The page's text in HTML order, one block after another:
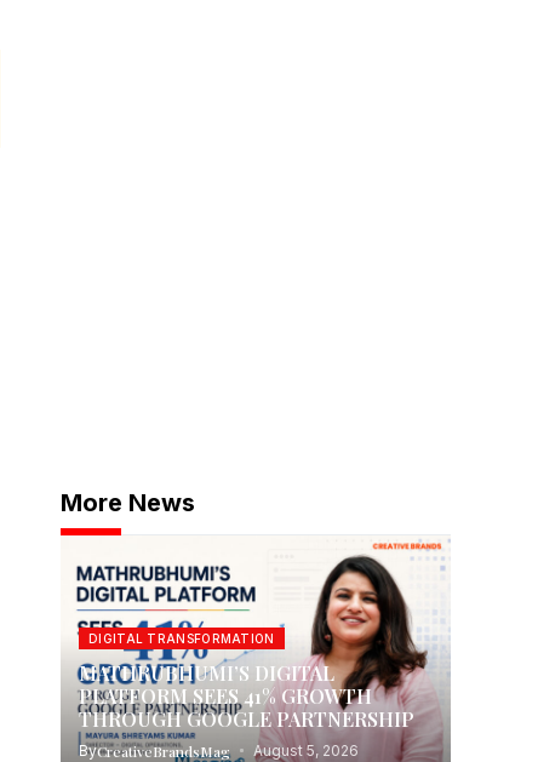
More News
DIGITAL TRANSFORMATION
MATHRUBHUMI’S DIGITAL
PLATFORM SEES 41% GROWTH
THROUGH GOOGLE PARTNERSHIP
ByCreativeBrandsMag August 5, 2026